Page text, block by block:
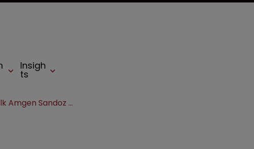
Insigh
ts
BIO 2017: Panellists talk Amgen Sandoz biosimilar battle